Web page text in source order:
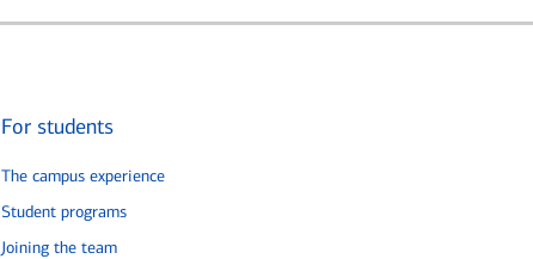
For students
The campus experience
Student programs
Joining the team